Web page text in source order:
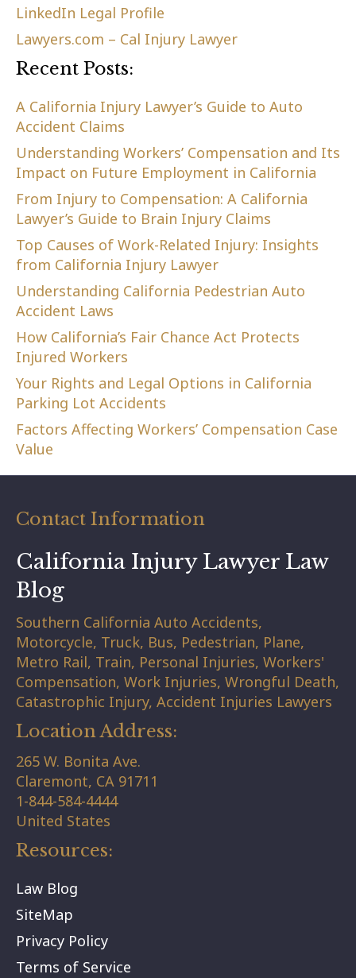
LinkedIn Legal Profile
Lawyers.com – Cal Injury Lawyer
Recent Posts:
A California Injury Lawyer’s Guide to Auto
Accident Claims
Understanding Workers’ Compensation and Its
Impact on Future Employment in California
From Injury to Compensation: A California
Lawyer’s Guide to Brain Injury Claims
Top Causes of Work-Related Injury: Insights
from California Injury Lawyer
Understanding California Pedestrian Auto
Accident Laws
How California’s Fair Chance Act Protects
Injured Workers
Your Rights and Legal Options in California
Parking Lot Accidents
Factors Affecting Workers’ Compensation Case
Value
Contact Information
California Injury Lawyer Law
Blog
Southern California Auto Accidents,
Motorcycle, Truck, Bus, Pedestrian, Plane,
Metro Rail, Train, Personal Injuries, Workers'
Compensation, Work Injuries, Wrongful Death,
Catastrophic Injury, Accident Injuries Lawyers
Location Address:
265 W. Bonita Ave.
Claremont, CA 91711
1-844-584-4444
United States
Resources:
Law Blog
SiteMap
Privacy Policy
Terms of Service